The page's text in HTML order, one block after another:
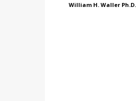
William H. Waller Ph.D.